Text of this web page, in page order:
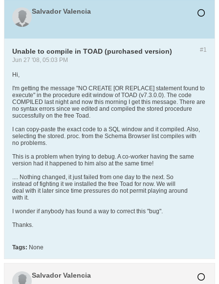
Salvador Valencia
#1
Unable to compile in TOAD (purchased version)
Jun 27 '08, 05:03 PM
Hi,
I'm getting the message "NO CREATE [OR REPLACE] statement found to
execute" in the procedure edit window of TOAD (v7.3.0.0). The code
COMPILED last night and now this morning I get this message. There are
no syntax errors since we edited and compiled the stored procedure
successfully on the free Toad.
I can copy-paste the exact code to a SQL window and it compiled. Also,
selecting the stored. proc. from the Schema Browser list compiles with
no problems.
This is a problem when trying to debug. A co-worker having the same
version had it happened to him also at the same time!
.... Nothing changed, it just failed from one day to the next. So
instead of fighting it we installed the free Toad for now. We will
deal with it later since time pressures do not permit playing around
with it.
I wonder if anybody has found a way to correct this "bug".
Thanks.
Tags: None
Salvador Valencia